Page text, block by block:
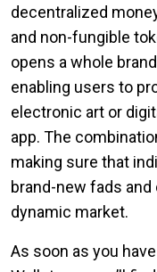
decentralized
and non-fungible
opens a whole
enabling users to
electronic art or
app. The
making sure that
brand-new fads
dynamic market.
As soon as you